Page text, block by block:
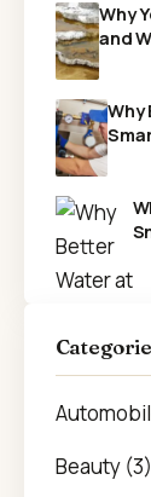
Why
and
Why
Beauty (3)